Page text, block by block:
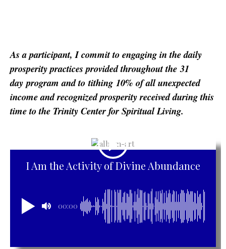
As a participant, I commit to engaging in the daily
prosperity practices provided throughout the31
dayprogram and totithing 10% of all unexpected
income and recognized prosperity received during this
time to the Trinity Center for Spiritual Living.
I Am the Activity of Divine Abundance
00:00